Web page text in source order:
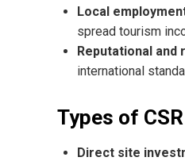
Local
spread tourism
Reputational and
international
Types of
Direct site